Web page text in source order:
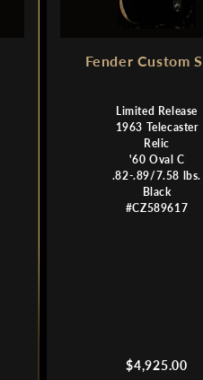
Fender Custom
Limited Release
1963 Telecaster
Relic
'60 Oval C
.82-.89/7.58 lbs.
Black
#CZ589617
Regular
$4,925.00